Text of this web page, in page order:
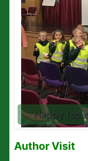
Happy
Author Visit